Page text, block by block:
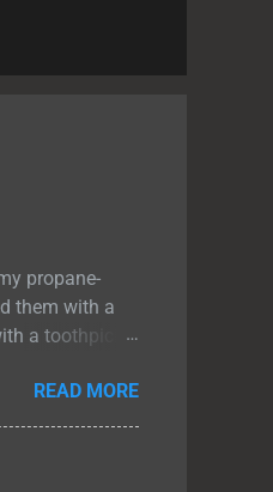
propane-
them with a
a toothpick. I
minutes to
The bacon-
a salty
Recipe
READ MORE